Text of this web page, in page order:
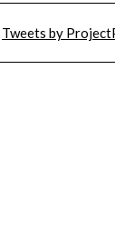
Tweets by